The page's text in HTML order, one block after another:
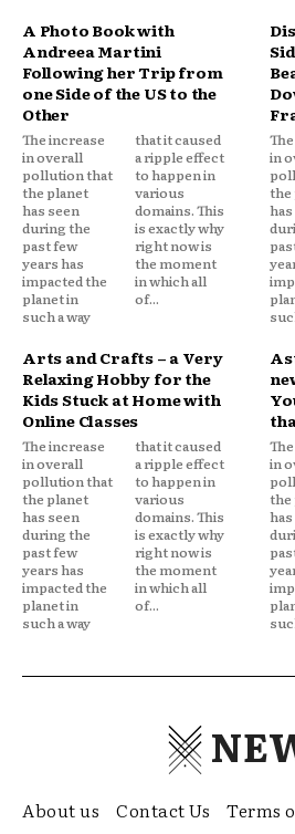
A Photo Book with
Andreea Martini
Following her Trip from
one Side of the US to the
Other
The increase
in overall
pollution that
the planet
has seen
during the
past few
years has
impacted the
planet in
such a way
that it caused
a ripple effect
to happen in
various
domains. This
is exactly why
right now is
the moment
in which all
of...
in
the
a
to
is
right
the
in
Arts and Crafts – a Very
Relaxing Hobby for the
Kids Stuck at Home with
Online Classes
The increase
in overall
pollution that
the planet
has seen
during the
past few
years has
impacted the
planet in
such a way
that it caused
a ripple effect
to happen in
various
domains. This
is exactly why
right now is
the moment
in which all
of...
in
the
a
to
is
right
the
in
About us Contact Us
Terms